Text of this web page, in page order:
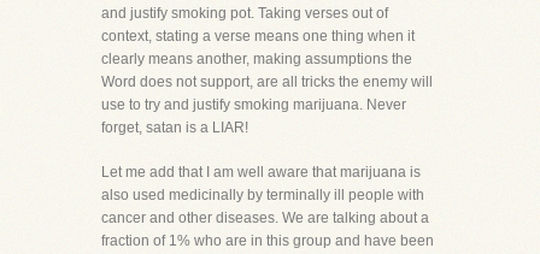
and justify smoking pot. Taking verses out of
context, stating a verse means one thing when it
clearly means another, making assumptions the
Word does not support, are all tricks the enemy will
use to try and justify smoking marijuana. Never
forget, satan is a LIAR!
Let me add that I am well aware that marijuana is
also used medicinally by terminally ill people with
cancer and other diseases. We are talking about a
fraction of 1% who are in this group and have been